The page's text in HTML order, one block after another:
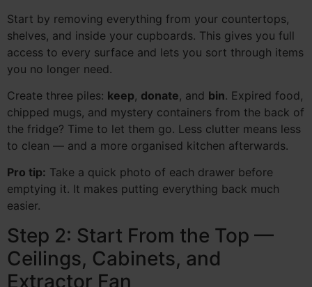
Start by removing everything from your countertops,
shelves, and inside your cupboards. This gives you full
access to every surface and lets you sort through items
you no longer need.
Create three piles: keep, donate, and bin. Expired food,
chipped mugs, and mystery containers from the back of
the fridge? Time to let them go. Less clutter means less
to clean — and a more organised kitchen afterwards.
Pro tip: Take a quick photo of each drawer before
emptying it. It makes putting everything back much
easier.
Step 2: Start From the Top —
Ceilings, Cabinets, and
Extractor Fan